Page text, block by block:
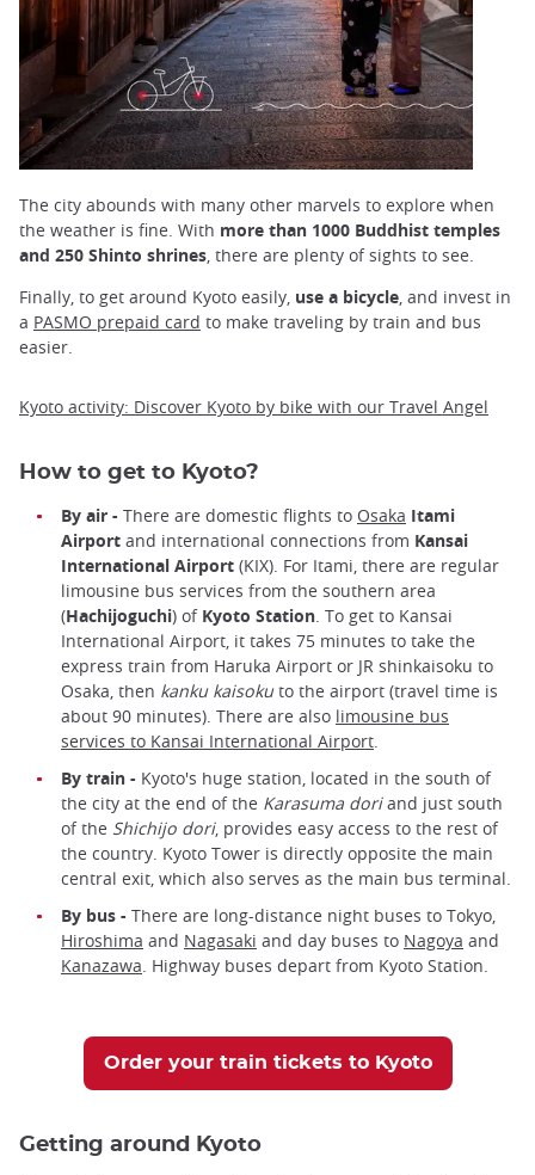
The city abounds with many other marvels to explore when
the weather is fine. With more than 1000 Buddhist temples
and 250 Shinto shrines, there are plenty of sights to see.
Finally, to get around Kyoto easily, use a bicycle, and invest in
a PASMO prepaid card to make traveling by train and bus
easier.
Kyoto activity: Discover Kyoto by bike with our Travel Angel
How to get to Kyoto?
By air - There are domestic flights to Osaka Itami
Airport and international connections from Kansai
International Airport (KIX). For Itami, there are regular
limousine bus services from the southern area
(Hachijoguchi) of Kyoto Station. To get to Kansai
International Airport, it takes 75 minutes to take the
express train from Haruka Airport or JR shinkaisoku to
Osaka, then kanku kaisokuto the airport (travel time is
about 90 minutes). There are also limousine bus
services to Kansai International Airport.
By train - Kyoto's huge station, located in the south of
the city at the end of the Karasuma doriand just south
of the Shichijo dori, provides easy access to the rest of
the country. Kyoto Tower is directly opposite the main
central exit, which also serves as the main bus terminal.
By bus - There are long-distance night buses to Tokyo,
Hiroshima and Nagasaki and day buses to Nagoya and
Kanazawa. Highway buses depart from Kyoto Station.
Order your train tickets to Kyoto
Getting around Kyoto